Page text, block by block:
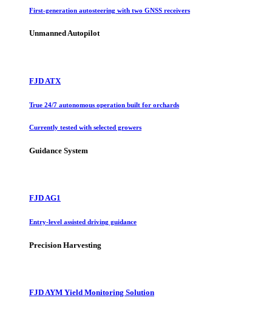
First-generation autosteering with two GNSS receivers
Unmanned Autopilot
FJD ATX
True 24/7 autonomous operation built for orchards
Currently tested with selected growers
Guidance System
FJD AG1
Entry-level assisted driving guidance
Precision Harvesting
FJD AYM Yield Monitoring Solution